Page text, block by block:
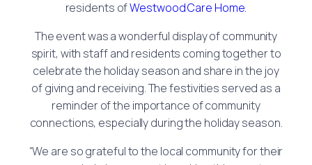
residents ofWestwood Care Home.
The event was a wonderful display of community
spirit, with staff and residents coming together to
celebrate the holiday season and share in the joy
of giving and receiving. The festivities served as a
reminder of the importance of community
connections, especially during the holiday season.
“We are so grateful to the local community for their